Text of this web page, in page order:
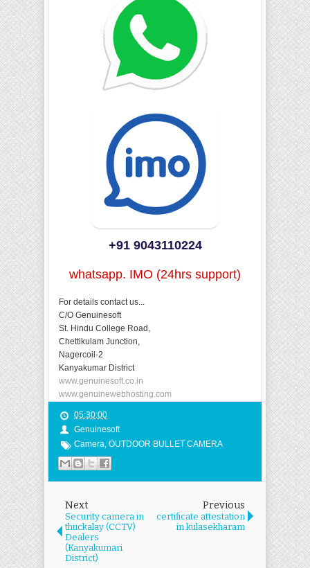
+91 9043110224
whatsapp. IMO (24hrs support)
For details contact us...
C/O Genuinesoft
St. Hindu College Road,
Chettikulam Junction,
Nagercoil-2
Kanyakumar District
www.genuinesoft.co.in
www.genuinewebhosting.com
05:30:00
Genuinesoft
Camera, OUTDOOR BULLET CAMERA
Next
Security camera in
thuckalay (CCTV)
Dealers
(Kanyakumari
District)
Previous
certificate attestation
in kulasekharam